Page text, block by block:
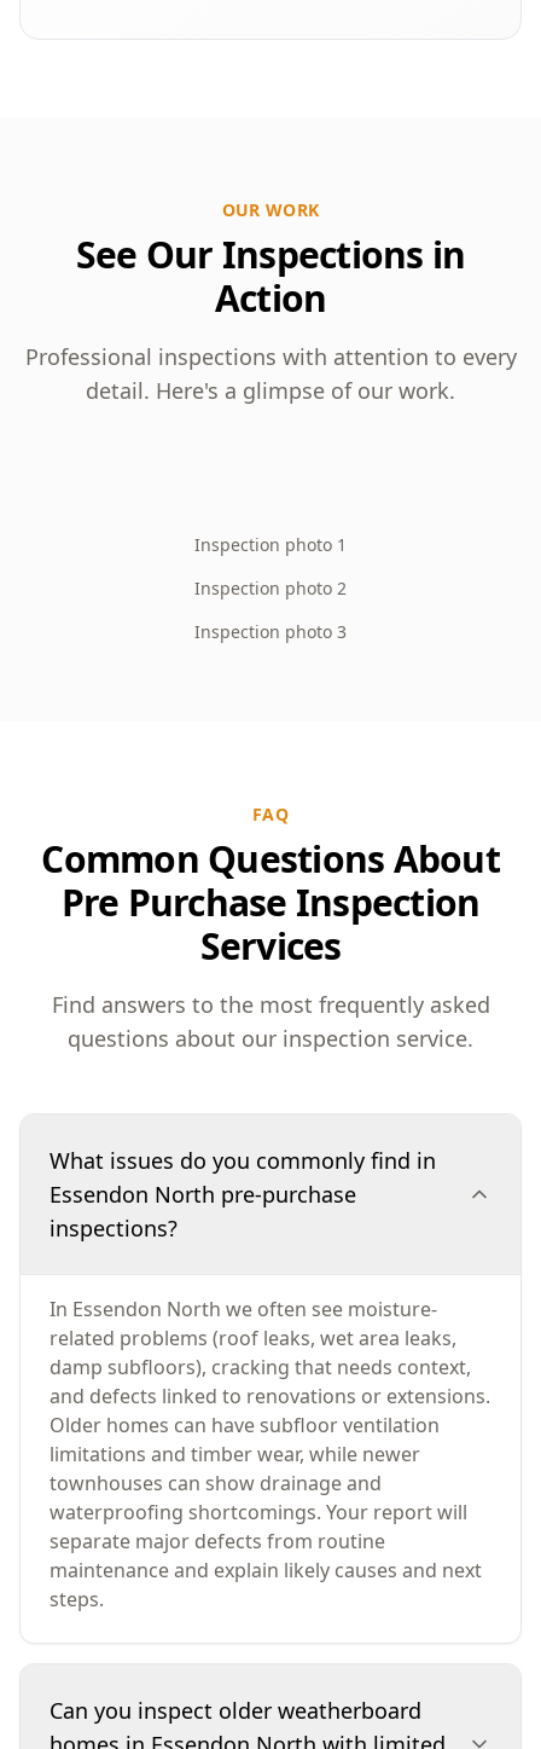
OUR WORK
See Our Inspections in
Action
Professional inspections with attention to every
detail. Here's a glimpse of our work.
Inspection photo 1
Inspection photo 2
Inspection photo 3
FAQ
Common Questions About
Pre Purchase Inspection
Services
Find answers to the most frequently asked
questions about our inspection service.
What issues do you commonly find in
Essendon North pre-purchase
inspections?
In Essendon North we often see moisture-
related problems (roof leaks, wet area leaks,
damp subfloors), cracking that needs context,
and defects linked to renovations or extensions.
Older homes can have subfloor ventilation
limitations and timber wear, while newer
townhouses can show drainage and
waterproofing shortcomings. Your report will
separate major defects from routine
maintenance and explain likely causes and next
steps.
Can you inspect older weatherboard